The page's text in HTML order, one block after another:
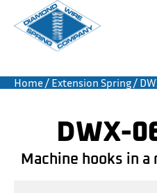
Home/ Extension Spring/
DWX-
Machine hooks in